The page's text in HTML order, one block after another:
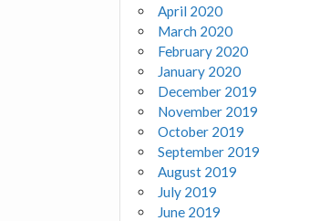
April 2020
March 2020
February 2020
January 2020
December 2019
November 2019
October 2019
September 2019
August 2019
July 2019
June 2019